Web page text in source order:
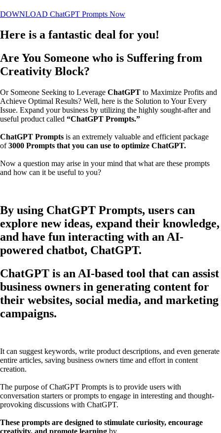
DOWNLOAD ChatGPT Prompts Now
Here is a fantastic deal for you!
Are You Someone who is Suffering from
Creativity Block?
Or Someone Seeking to Leverage ChatGPT to Maximize Profits and
Achieve Optimal Results? Well, here is the Solution to Your Every
Issue. Expand your business by utilizing the highly sought-after and
useful product called “ChatGPT Prompts.”
ChatGPT Prompts is an extremely valuable and efficient package
of3000 Prompts that you can use to optimize ChatGPT.
Now a question may arise in your mind that what are these prompts
and how can it be useful to you?
By using ChatGPT Prompts, users can
explore new ideas, expand their knowledge,
and have fun interacting with an AI-
powered chatbot, ChatGPT.
ChatGPT is an AI-based tool that can assist
business owners in generating content for
their websites, social media, and marketing
campaigns.
It can suggest keywords, write product descriptions, and even generate
entire articles, saving business owners time and effort in content
creation.
The purpose of ChatGPT Prompts is to provide users with
conversation starters or prompts to engage in interesting and thought-
provoking discussions with ChatGPT.
These prompts are designed to stimulate curiosity, encourage
creativity, and promote learning by